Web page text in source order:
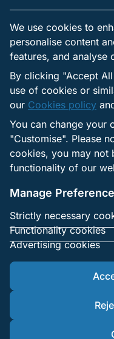
Affiliates and
partnerships
Media, legal,
and corporate
© 2025 1xBet.Co.Ke. All
We use cookies to
personalise content
features, and analyse
By clicking "Accept
use of cookies or
our Cookies policy
You can change your
"Customise". Please
cookies, you may not
functionality of our
Manage
Strictly necessary
Functionality cookies
Advertising cookies